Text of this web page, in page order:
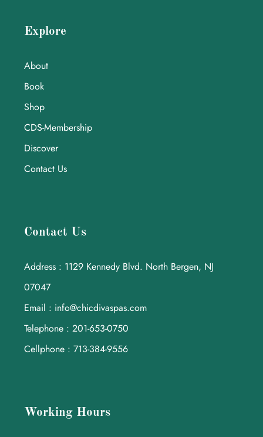
Explore
About
Book
Shop
CDS-Membership
Discover
Contact Us
Contact Us
Address : 1129 Kennedy Blvd. North Bergen, NJ
07047
Email : info@chicdivaspas.com
Telephone : 201-653-0750
Cellphone : 713-384-9556
Working Hours